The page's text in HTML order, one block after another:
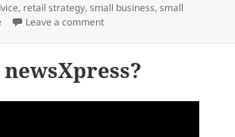
, retail strategy,small business,small
Leave a commenton Advice on leveraging the